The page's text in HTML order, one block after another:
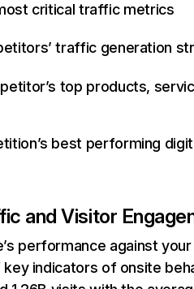
critical traffic metrics
traffic generation
top products,
best performing
and Visitor
performance against
indicators of onsite